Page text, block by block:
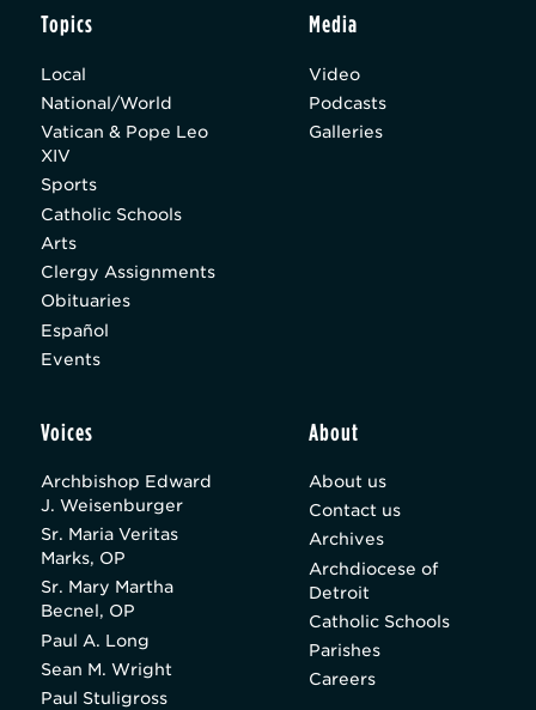
Topics
Local
National/World
Vatican & Pope Leo
XIV
Sports
Catholic Schools
Arts
Clergy Assignments
Obituaries
Español
Events
Media
Video
Podcasts
Galleries
Voices
Archbishop Edward
J. Weisenburger
Sr. Maria Veritas
Marks, OP
Sr. Mary Martha
Becnel, OP
Paul A. Long
Sean M. Wright
Paul Stuligross
About
About us
Contact us
Archives
Archdiocese of
Detroit
Catholic Schools
Parishes
Careers